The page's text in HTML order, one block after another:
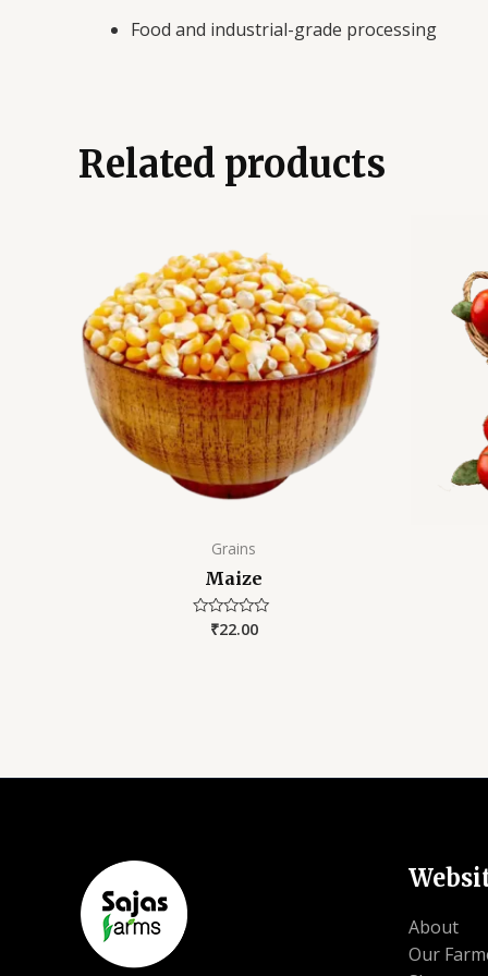
Food and industrial-grade processing
Related products
Grains
Maize
Rated
₹22.00
About
Our